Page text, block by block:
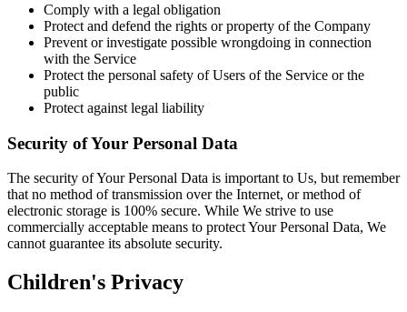
Comply with a legal obligation
Protect and defend the rights or property of the Company
Prevent or investigate possible wrongdoing in connection
with the Service
Protect the personal safety of Users of the Service or the
public
Protect against legal liability
Security of Your Personal Data
The security of Your Personal Data is important to Us, but remember
that no method of transmission over the Internet, or method of
electronic storage is 100% secure. While We strive to use
commercially acceptable means to protect Your Personal Data, We
cannot guarantee its absolute security.
Children's Privacy